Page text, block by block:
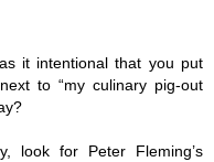
it intentional that you put
to “my culinary pig-out
look for Peter Fleming’s